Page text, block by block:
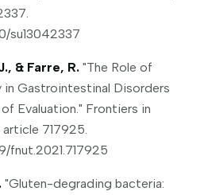
su13042337
& Farre, R. "The Role of
in Gastrointestinal Disorders
Evaluation." Frontiers in
717925.
fnut.2021.717925
"Gluten-degrading bacteria: